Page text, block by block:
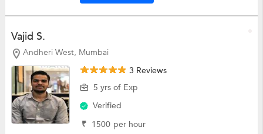
Vajid S.
Andheri West, Mumbai
3 Reviews
5 yrs of Exp
Verified
₹ 1500 per hour